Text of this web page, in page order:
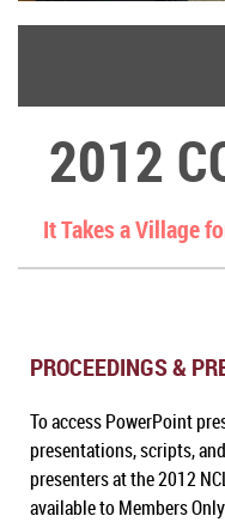
2012
It Takes a Village
PROCEEDINGS &
To access PowerPoint
presentations, scripts,
presenters at the 2012
available to Members